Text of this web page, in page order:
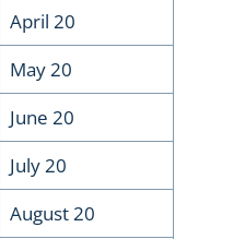
April 20
May 20
June 20
July 20
August 20